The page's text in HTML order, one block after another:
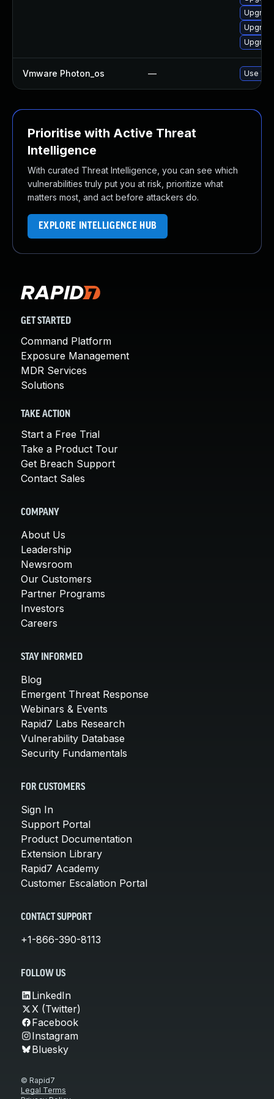
Vmware Photon_os — Use
Prioritise with Active Threat
Intelligence
With curated Threat Intelligence, you can see which
vulnerabilities truly put you at risk, prioritize what
matters most, and act before attackers do.
EXPLORE INTELLIGENCE HUB
GET STARTED
Command Platform
Exposure Management
MDR Services
Solutions
TAKE ACTION
Start a Free Trial
Take a Product Tour
Get Breach Support
Contact Sales
COMPANY
About Us
Leadership
Newsroom
Our Customers
Partner Programs
Investors
Careers
STAY INFORMED
Blog
Emergent Threat Response
Webinars & Events
Rapid7 Labs Research
Vulnerability Database
Security Fundamentals
FOR CUSTOMERS
Sign In
Support Portal
Product Documentation
Extension Library
Rapid7 Academy
Customer Escalation Portal
CONTACT SUPPORT
+1-866-390-8113
FOLLOW US
LinkedIn
X (Twitter)
Facebook
Instagram
Bluesky
© Rapid7
Legal Terms